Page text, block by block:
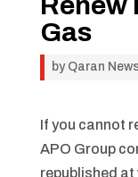
Gas
by Qaran
If you cannot
APO Group
republished at